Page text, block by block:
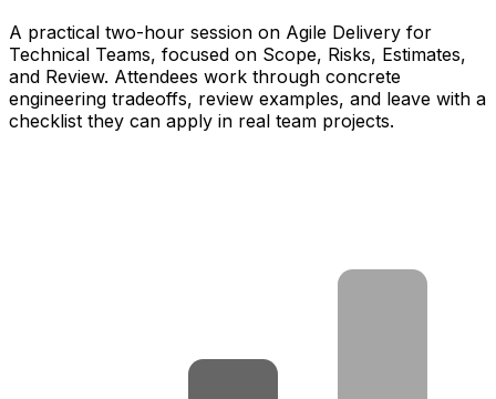
A practical two-hour session on Agile Delivery for
Technical Teams, focused on Scope, Risks, Estimates,
and Review. Attendees work through concrete
engineering tradeoffs, review examples, and leave with a
checklist they can apply in real team projects.